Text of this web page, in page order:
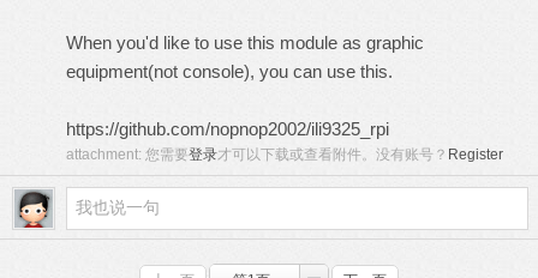
When you'd like to use this module as graphic
equipment(not console), you can use this.
https://github.com/nopnop2002/ili9325_rpi
attachment: 您需要登录才可以下载或查看附件。没有账号？ Register